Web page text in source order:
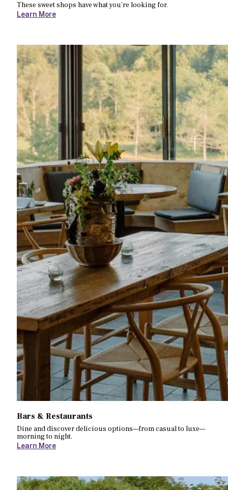
These sweet shops have what you’re looking for.
Learn More
Bars & Restaurants
Dine and discover delicious options—from casual to luxe—
morning to night.
Learn More